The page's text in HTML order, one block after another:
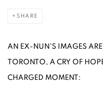
SHARE
AN EX-NUN'S IMAGES
TORONTO, A CRY OF
CHARGED MOMENT: